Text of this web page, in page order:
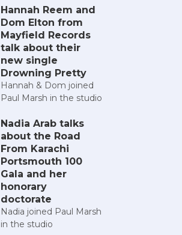
Hannah Reem and
Dom Elton from
Mayfield Records
talk about their
new single
Drowning Pretty
Hannah & Dom joined
Paul Marsh in the studio
Nadia Arab talks
about the Road
From Karachi
Portsmouth 100
Gala and her
honorary
doctorate
Nadia joined Paul Marsh
in the studio